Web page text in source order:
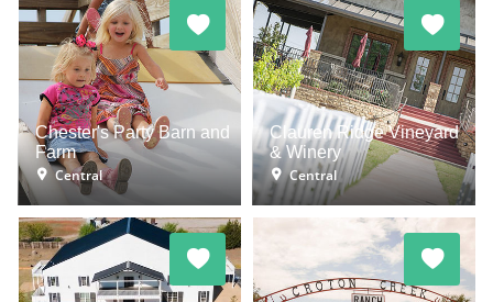
Chester's Party Barn and
Farm
Central
Clauren Ridge Vineyard
& Winery
Central